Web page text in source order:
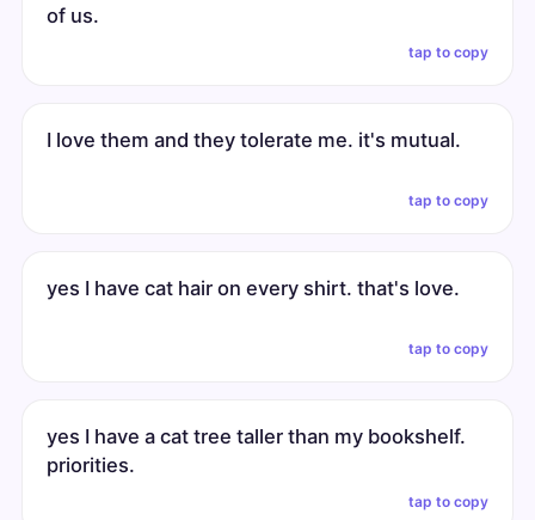
of us.
tap to copy
I love them and they tolerate me. it's mutual.
tap to copy
yes I have cat hair on every shirt. that's love.
tap to copy
yes I have a cat tree taller than my bookshelf.
priorities.
tap to copy